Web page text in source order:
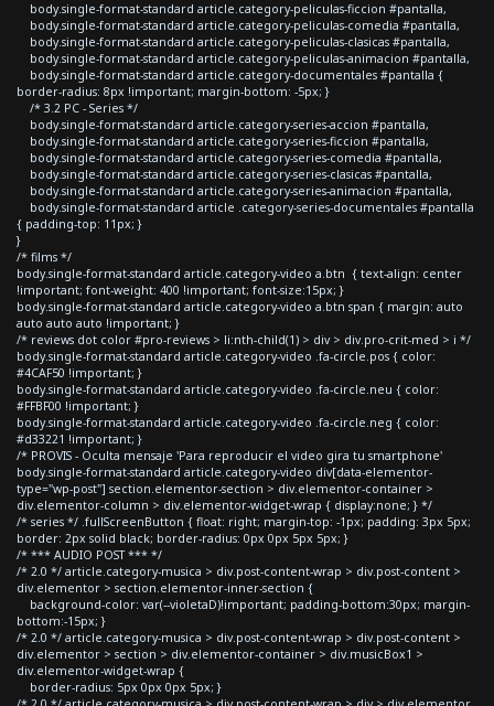
body.single-format-standard article.category-peliculas-ficcion #pantalla,
body.single-format-standard article.category-peliculas-comedia #pantalla,
body.single-format-standard article.category-peliculas-clasicas #pantalla,
body.single-format-standard article.category-peliculas-animacion #pantalla,
body.single-format-standard article.category-documentales #pantalla {
border-radius: 8px !important; margin-bottom: -5px; }
/* 3.2 PC - Series */
body.single-format-standard article.category-series-accion #pantalla,
body.single-format-standard article.category-series-ficcion #pantalla,
body.single-format-standard article.category-series-comedia #pantalla,
body.single-format-standard article.category-series-clasicas #pantalla,
body.single-format-standard article.category-series-animacion #pantalla,
body.single-format-standard article .category-series-documentales #pantalla
{ padding-top: 11px; }
}
/* films */
body.single-format-standard article.category-video a.btn { text-align: center
!important; font-weight: 400 !important; font-size:15px; }
body.single-format-standard article.category-video a.btn span { margin: auto
auto auto auto !important; }
/* reviews dot color #pro-reviews > li:nth-child(1) > div > div.pro-crit-med > i */
body.single-format-standard article.category-video .fa-circle.pos { color:
#4CAF50 !important; }
body.single-format-standard article.category-video .fa-circle.neu { color:
#FFBF00 !important; }
body.single-format-standard article.category-video .fa-circle.neg { color:
#d33221 !important; }
/* PROVIS - Oculta mensaje 'Para reproducir el video gira tu smartphone'
body.single-format-standard article.category-video div[data-elementor-
type="wp-post"] section.elementor-section > div.elementor-container >
div.elementor-column > div.elementor-widget-wrap { display:none; } */
/* series */ .fullScreenButton { float: right; margin-top: -1px; padding: 3px 5px;
border: 2px solid black; border-radius: 0px 0px 5px 5px; }
/* *** AUDIO POST *** */
/* 2.0 */ article.category-musica > div.post-content-wrap > div.post-content >
div.elementor > section.elementor-inner-section {
background-color: var(--violetaD)!important; padding-bottom:30px; margin-
bottom:-15px; }
/* 2.0 */ article.category-musica > div.post-content-wrap > div.post-content >
div.elementor > section > div.elementor-container > div.musicBox1 >
div.elementor-widget-wrap {
border-radius: 5px 0px 0px 5px; }